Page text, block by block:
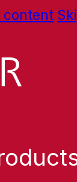
content